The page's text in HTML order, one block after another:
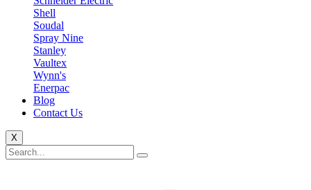
Shell
Soudal
Spray Nine
Stanley
Vaultex
Wynn's
Enerpac
Blog
Contact Us
X